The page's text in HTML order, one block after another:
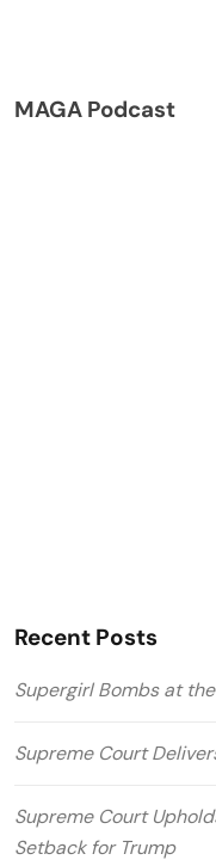
MAGA Podcast
Recent Posts
Supergirl Bombs at
Supreme Court
Supreme Court
Setback for Trump